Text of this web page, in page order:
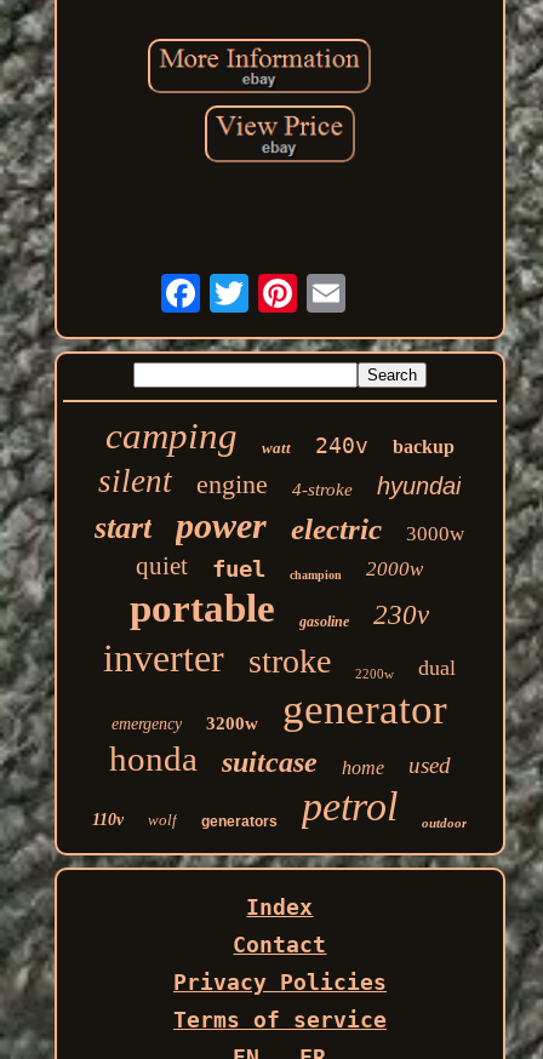
camping watt 240v backup
silent engine 4-stroke hyundai
start power electric 3000w
quiet fuel champion 2000w
portable gasoline 230v
inverter stroke 2200w dual
emergency 3200w generator
honda suitcase home used
110v wolf generators petrol outdoor
Index
Contact
Privacy Policies
Terms of service